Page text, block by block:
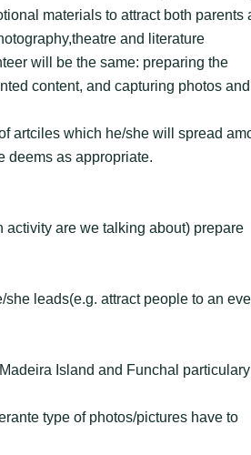
materials to attract both parents
and literature
will be the same: preparing the
content, and capturing photos and
artciles which he/she will spread
deems as appropriate.
are we talking about) prepare
leads(e.g. attract people to an
Island and Funchal
type of photos/pictures have to